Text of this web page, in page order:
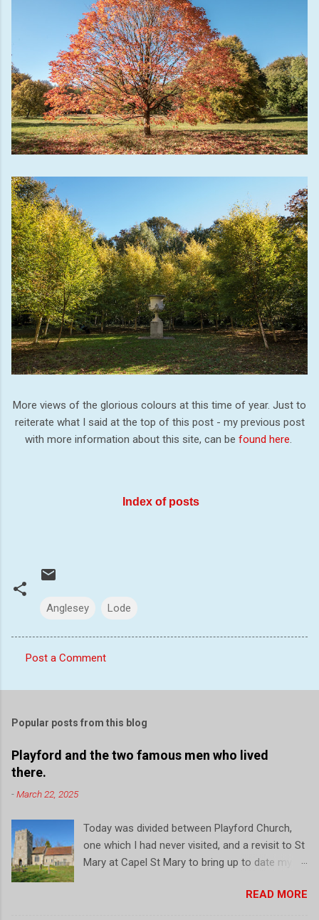
More views of the glorious colours at this time of year. Just to
reiterate what I said at the top of this post - my previous post
with more information about this site, can be found here.
Index of posts
Anglesey Lode
o
m
e
n
t
Post a Comment
Popular posts from this blog
Playford and the two famous men who lived
there.
-March 22, 2025
Today was divided between Playford Church,
one which I had never visited, and a revisit to St
Mary at Capel St Mary to bring up to date my
Playford, a small village just north of Ipswich.
READ MORE